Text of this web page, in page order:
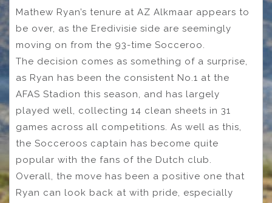
Mathew Ryan’s tenure at AZ Alkmaar appears to
be over, as the Eredivisie side are seemingly
moving on from the 93-time Socceroo.
The decision comes as something of a surprise,
as Ryan has been the consistent No.1 at the
AFAS Stadion this season, and has largely
played well, collecting 14 clean sheets in 31
games across all competitions. As well as this,
the Socceroos captain has become quite
popular with the fans of the Dutch club.
Overall, the move has been a positive one that
Ryan can look back at with pride, especially